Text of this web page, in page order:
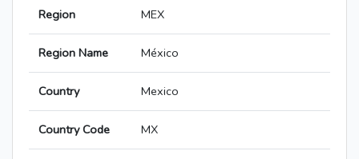
Region MEX
Region Name México
Country Mexico
Country Code MX